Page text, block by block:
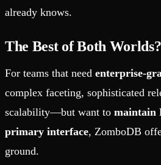
already knows.
The Best of Both Worlds?
For teams that need enterprise-
complex faceting, sophisticated
scalability—but want to maintain
primary interface, ZomboDB
ground.